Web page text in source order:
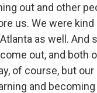
out and other
us. We were kind
as well. And
out, and both
of course, but
and